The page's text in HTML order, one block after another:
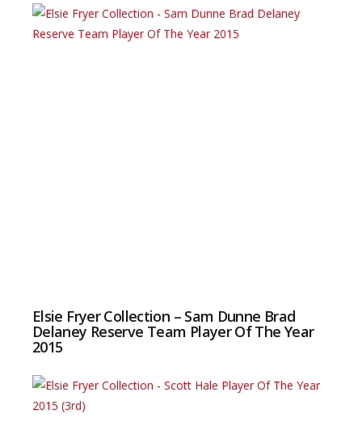
Elsie Fryer Collection – Sam Dunne Brad
Delaney Reserve Team Player Of The Year
2015